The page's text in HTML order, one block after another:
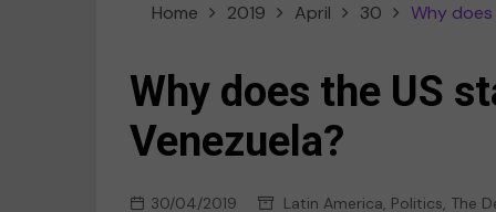
Home 2019 April 30 Why
Why does the US
Venezuela?
30/04/2019 Latin America, Politics, The